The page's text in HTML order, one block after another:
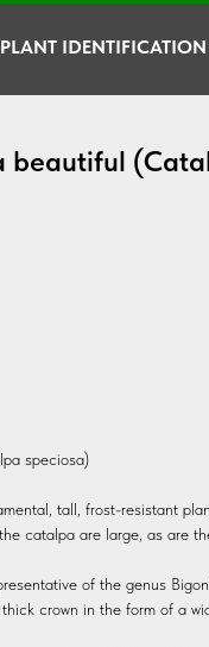
PLANT IDENTIFICATION
beautiful
speciosa)
tall, frost-resistant
catalpa are large, as are
of the genus
crown in the form of a